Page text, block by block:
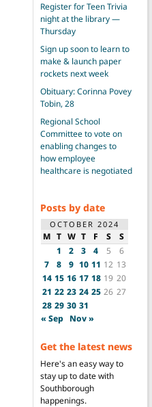
Register for Teen Trivia
night at the library —
Thursday
Sign up soon to learn to
make & launch paper
rockets next week
Obituary: Corinna Povey
Tobin, 28
Regional School
Committee to vote on
enabling changes to
how employee
healthcare is negotiated
Posts by date
OCTOBER 2024
M T W T F S
S
1
2 3 4 5
6
7
8 9 10 11 12 13
14 15 16 17 18 19 20
21 22 23 24 25 26 27
28 29 30 31
« Sep Nov »
Get the latest news
Here's an easy way to
stay up to date with
Southborough
happenings.